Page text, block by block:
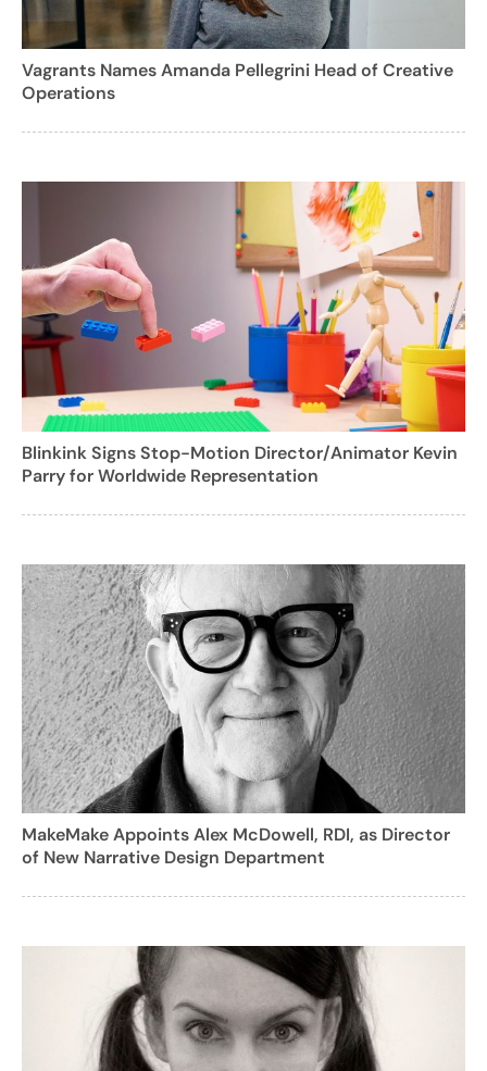
Vagrants Names Amanda Pellegrini Head of Creative
Operations
Blinkink Signs Stop-Motion Director/Animator Kevin
Parry for Worldwide Representation
MakeMake Appoints Alex McDowell, RDI, as Director
of New Narrative Design Department